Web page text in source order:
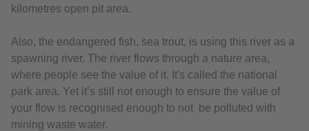
kilometres open pit area.
Also, the endangered fish, sea trout, is using this river as a
spawning river. The river flows through a nature area,
where people see the value of it. It's called the national
park area. Yet it’s still not enough to ensure the value of
your flow is recognised enough to not be polluted with
mining waste water.